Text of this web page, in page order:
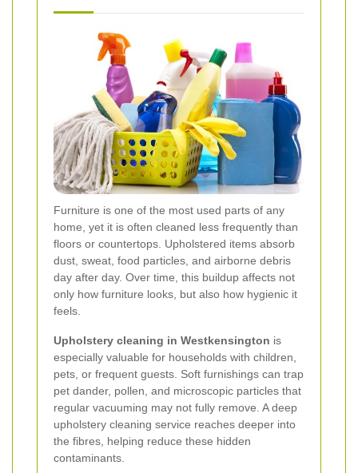
Furniture is one of the most used parts of any
home, yet it is often cleaned less frequently than
floors or countertops. Upholstered items absorb
dust, sweat, food particles, and airborne debris
day after day. Over time, this buildup affects not
only how furniture looks, but also how hygienic it
feels.
Upholstery cleaning in Westkensington is
especially valuable for households with children,
pets, or frequent guests. Soft furnishings can trap
pet dander, pollen, and microscopic particles that
regular vacuuming may not fully remove. A deep
upholstery cleaning service reaches deeper into
the fibres, helping reduce these hidden
contaminants.